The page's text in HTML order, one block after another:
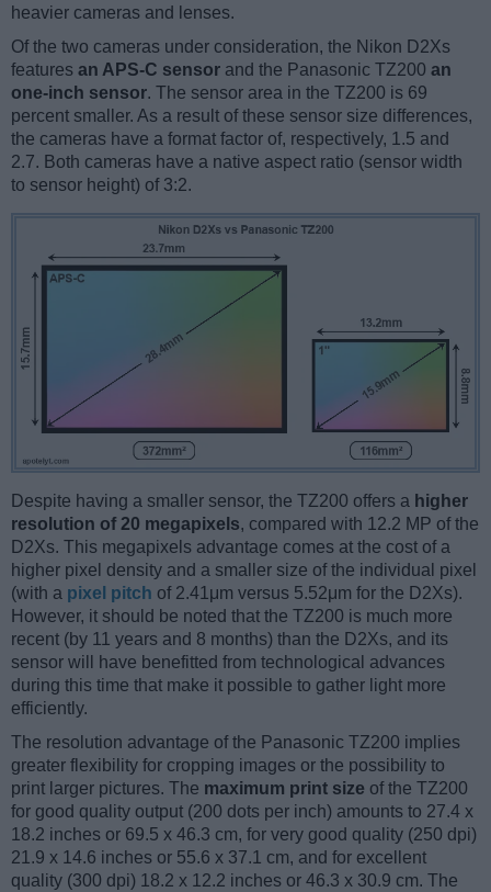
heavier cameras and lenses.
Of the two cameras under consideration, the Nikon D2Xs
features an APS-C sensor and the Panasonic TZ200 an
one-inch sensor. The sensor area in the TZ200 is 69
percent smaller. As a result of these sensor size differences,
the cameras have a format factor of, respectively, 1.5 and
2.7. Both cameras have a native aspect ratio (sensor width
to sensor height) of 3:2.
Despite having a smaller sensor, the TZ200 offers a higher
resolution of 20 megapixels, compared with 12.2 MP of the
D2Xs. This megapixels advantage comes at the cost of a
higher pixel density and a smaller size of the individual pixel
(with a pixel pitch of 2.41μm versus 5.52μm for the D2Xs).
However, it should be noted that the TZ200 is much more
recent (by 11 years and 8 months) than the D2Xs, and its
sensor will have benefitted from technological advances
during this time that make it possible to gather light more
efficiently.
The resolution advantage of the Panasonic TZ200 implies
greater flexibility for cropping images or the possibility to
print larger pictures. The maximum print size of the TZ200
for good quality output (200 dots per inch) amounts to 27.4 x
18.2 inches or 69.5 x 46.3 cm, for very good quality (250 dpi)
21.9 x 14.6 inches or 55.6 x 37.1 cm, and for excellent
quality (300 dpi) 18.2 x 12.2 inches or 46.3 x 30.9 cm. The